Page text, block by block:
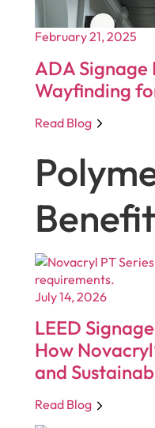
February 21, 2025
ADA Signage
Wayfinding
Read Blog
July 14, 2026
LEED
How
and
Read Blog